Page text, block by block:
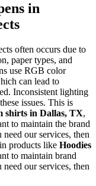
in
often occurs due to
paper types, and
use RGB color
can lead to
Inconsistent lighting
issues. This is
shirts in Dallas, TX,
to maintain the brand
our services, then
products like Hoodies
to maintain brand
our services, then